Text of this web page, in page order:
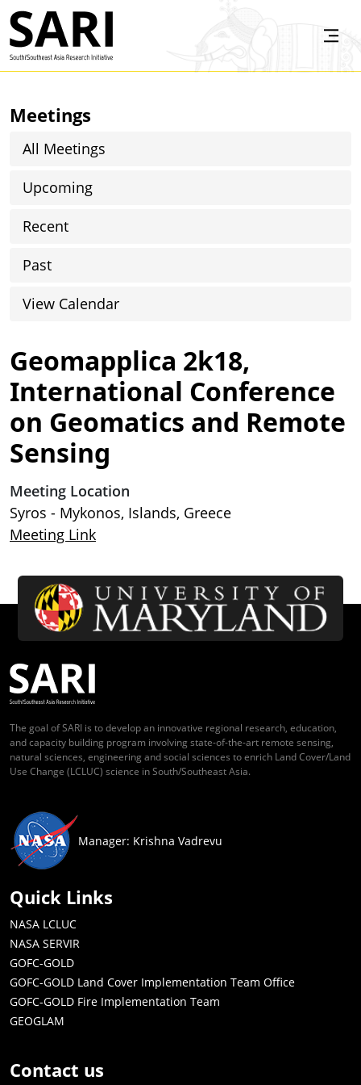
Skip to main content
Geomapplica 2k18,
International Conference
on Geomatics and Remote
Sensing
Meeting Location
Syros - Mykonos, Islands, Greece
Meeting Link
Meetings
All Meetings
Upcoming
Recent
Past
View Calendar
The goal of SARI is to develop an innovative regional research, education,
and capacity building program involving state-of-the-art remote sensing,
natural sciences, engineering and social sciences to enrich Land Cover/Land
Use Change (LCLUC) science in South/Southeast Asia.
Manager: Krishna Vadrevu
Quick Links
NASA LCLUC
NASA SERVIR
GOFC-GOLD
GOFC-GOLD Land Cover Implementation Team Office
GOFC-GOLD Fire Implementation Team
GEOGLAM
Contact us